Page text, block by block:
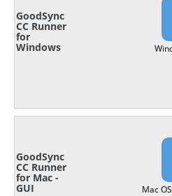
GoodSync
CC Runner
for
Windows
GoodSync
CC Runner
for Mac -
GUI
Mac